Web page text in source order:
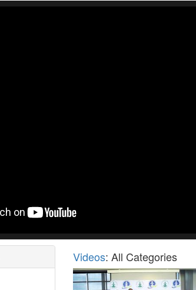
Videos: All Categories